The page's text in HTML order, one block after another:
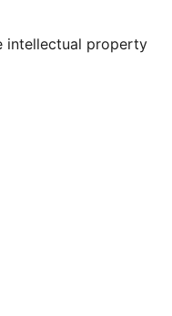
intellectual property